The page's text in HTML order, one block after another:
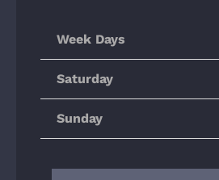
Week Days
Saturday
Sunday